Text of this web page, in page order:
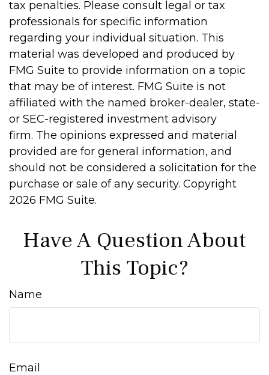
tax penalties. Please consult legal or tax
professionals for specific information
regarding your individual situation. This
material was developed and produced by
FMG Suite to provide information on a topic
that may be of interest. FMG Suite is not
affiliated with the named broker-dealer, state-
or SEC-registered investment advisory
firm. The opinions expressed and material
provided are for general information, and
should not be considered a solicitation for the
purchase or sale of any security. Copyright
2026 FMG Suite.
Have A Question About
This Topic?
Name
Email